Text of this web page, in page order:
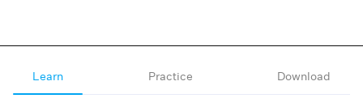
Learn Practice Download